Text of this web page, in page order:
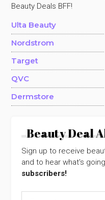
Beauty Deals BFF!
Ulta Beauty
Nordstrom
Target
QVC
Dermstore
Beauty Deal
Sign up to receive
and to hear what's
subscribers!